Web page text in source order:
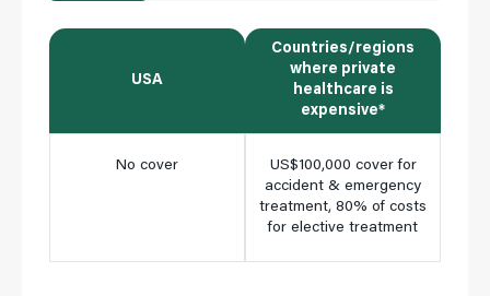
USA
Countries/regions
where private
healthcare is
expensive*
No cover
US$100,000 cover for
accident & emergency
treatment, 80% of costs
for elective treatment